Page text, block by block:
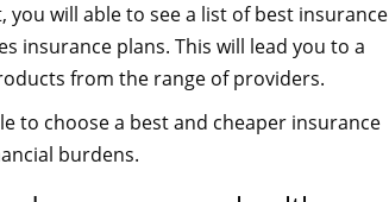
will able to see a list of best insurance
insurance plans. This will lead you to a
from the range of providers.
to choose a best and cheaper insurance
burdens.